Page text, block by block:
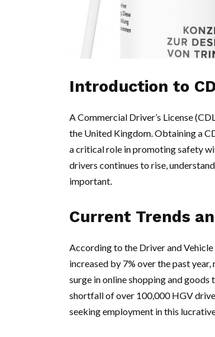
Introduction to
A Commercial Driver’s License
the United Kingdom. Obtaining a
a critical role in promoting safety
drivers continues to rise,
important.
Current Trends
According to the Driver and
increased by 7% over the past
surge in online shopping and
shortfall of over 100,000 HGV
seeking employment in this